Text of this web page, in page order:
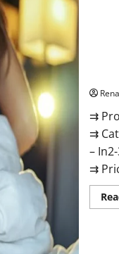
⇉
⇉
–​
⇉